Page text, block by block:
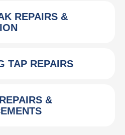
REPAIRS &
TAP REPAIRS
&